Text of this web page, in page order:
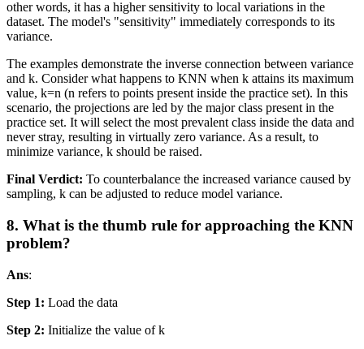
other words, it has a higher sensitivity to local variations in the
dataset. The model's "sensitivity" immediately corresponds to its
variance.
The examples demonstrate the inverse connection between variance
and k. Consider what happens to KNN when k attains its maximum
value, k=n (n refers to points present inside the practice set). In this
scenario, the projections are led by the major class present in the
practice set. It will select the most prevalent class inside the data and
never stray, resulting in virtually zero variance. As a result, to
minimize variance, k should be raised.
Final Verdict: To counterbalance the increased variance caused by
sampling, k can be adjusted to reduce model variance.
8. What is the thumb rule for approaching the KNN
problem?
Ans:
Step 1: Load the data
Step 2: Initialize the value of k